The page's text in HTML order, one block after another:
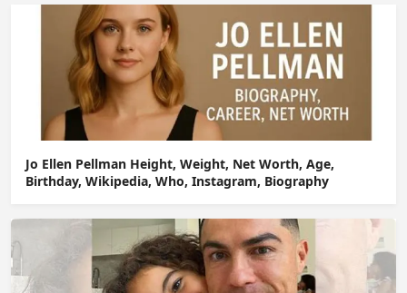
Jo Ellen Pellman Height, Weight, Net Worth, Age,
Birthday, Wikipedia, Who, Instagram, Biography